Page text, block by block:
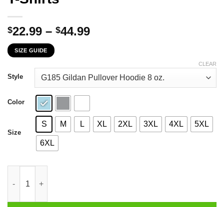
$22.99 – $44.99Price
through
$44.99
SIZE GUIDE
Style
Color
Size
S M L XL 2XL 3XL 4XL 5XL
6XL
CLEAR